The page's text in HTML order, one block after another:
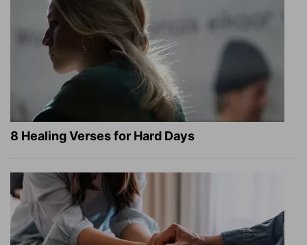
8 Healing Verses for Hard Days